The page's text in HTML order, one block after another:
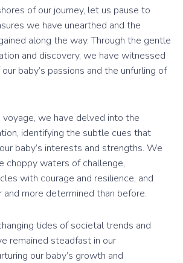
of our journey, let us pause to
we have unearthed and the
along the way. Through the gentle
and discovery, we have witnessed
baby’s passions and the unfurling of
we have delved into the
identifying the subtle cues that
baby’s interests and strengths. We
choppy waters of challenge,
with courage and resilience, and
more determined than before.
tides of societal trends and
remained steadfast in our
our baby’s growth and